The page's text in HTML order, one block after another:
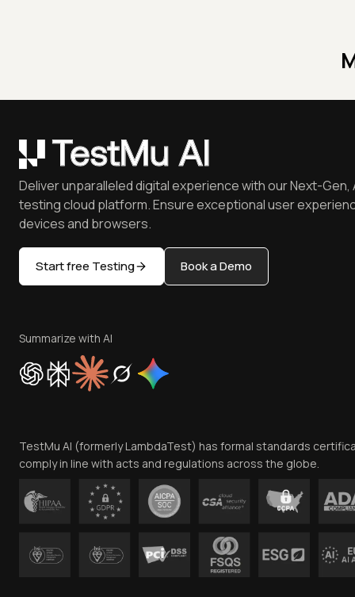
Deliver unparalleled digital experience with our Next-Gen,
testing cloud platform. Ensure exceptional user
devices and browsers.
Start free Testing Book a Demo
Summarize with AI
TestMu AI (formerly LambdaTest) has formal standards
comply in line with acts and regulations across the globe.